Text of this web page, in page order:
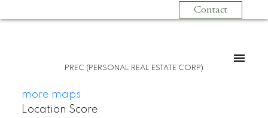
Contact
PREC (PERSONAL REAL ESTATE CORP)
more maps
Location Score